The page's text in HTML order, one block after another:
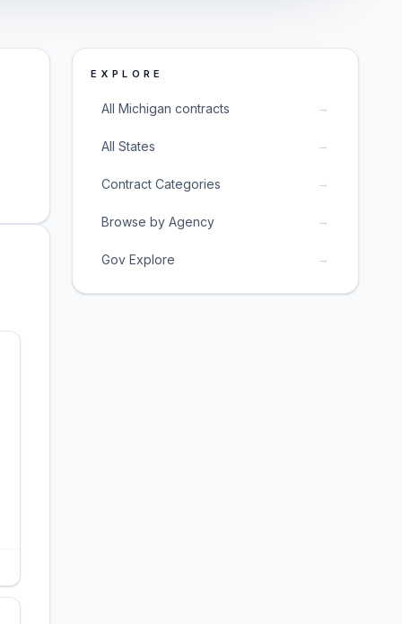
EXPLORE
All Michigan contracts →
All States →
Contract Categories →
Browse by Agency →
Gov Explore →